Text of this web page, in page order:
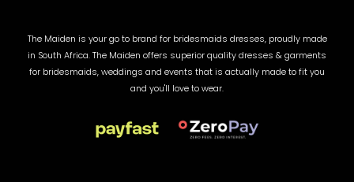
The Maiden is your go to brand for bridesmaids dresses, proudly made
in South Africa. The Maiden offers superior quality dresses & garments
for bridesmaids, weddings and events that is actually made to fit you
and you'll love to wear.